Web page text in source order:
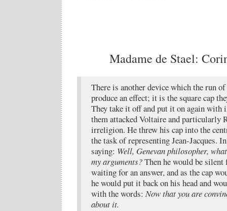
Madame de Stael:
There is another device which the run
produce an effect; it is the square cap
They take it off and put it on again with
them attacked Voltaire and particularly
irreligion. He threw his cap into the
the task of representing Jean-Jacques.
saying: Well, Genevan philosopher,
my arguments?Then he would be
waiting for an answer, and as the cap
he would put it back on his head and
with the words: Now that you are
about it.